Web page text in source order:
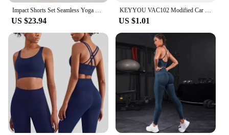
Impact Shorts Set Seamless Yoga Set Women Halter Sports Bra Low Waist Scrunch Bum Gym Shorts 2 PCS Sports Suits Workout Clothes
US $23.94
KEYYOU VAC102 Modified Car Key Shell For Renault Renault Dacia Modus Logan Clio Espace 2 BTN Flip Remote Fob Case
US $1.01